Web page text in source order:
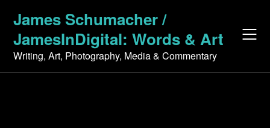
content
James Schumacher /
JamesInDigital: Words & Art
Writing, Art, Photography, Media & Commentary